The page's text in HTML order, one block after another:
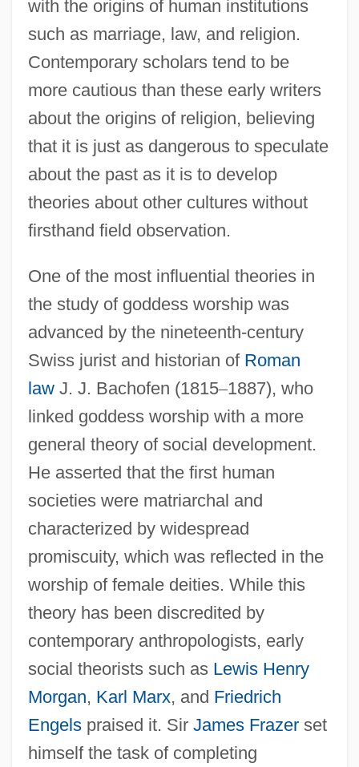
with the origins of human institutions
such as marriage, law, and religion.
Contemporary scholars tend to be
more cautious than these early writers
about the origins of religion, believing
that it is just as dangerous to speculate
about the past as it is to develop
theories about other cultures without
firsthand field observation.
One of the most influential theories in
the study of goddess worship was
advanced by the nineteenth-century
Swiss jurist and historian of Roman
lawJ. J. Bachofen (1815–1887), who
linked goddess worship with a more
general theory of social development.
He asserted that the first human
societies were matriarchal and
characterized by widespread
promiscuity, which was reflected in the
worship of female deities. While this
theory has been discredited by
contemporary anthropologists, early
social theorists such as Lewis Henry
Morgan, Karl Marx, and Friedrich
Engelspraised it. Sir James Frazerset
himself the task of completing